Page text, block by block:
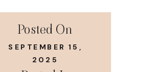
SEPTEMBER 15,
2025
Posted On